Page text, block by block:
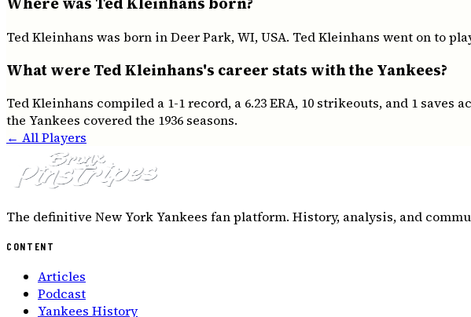
Ted Kleinhans was born in Deer Park, WI, USA. Ted Kleinhans went on to
What were Ted Kleinhans's career stats with the Yankees?
Ted Kleinhans compiled a 1-1 record, a 6.23 ERA, 10 strikeouts, and 1
the Yankees covered the 1936 seasons.
← All Players
The definitive New York Yankees fan platform. History, analysis, and
CONTENT
Articles
Podcast
Yankees History